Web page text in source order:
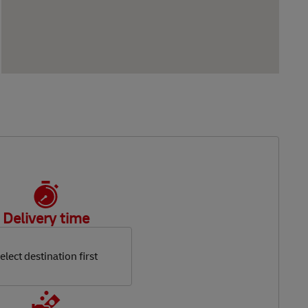
Delivery time
destination first